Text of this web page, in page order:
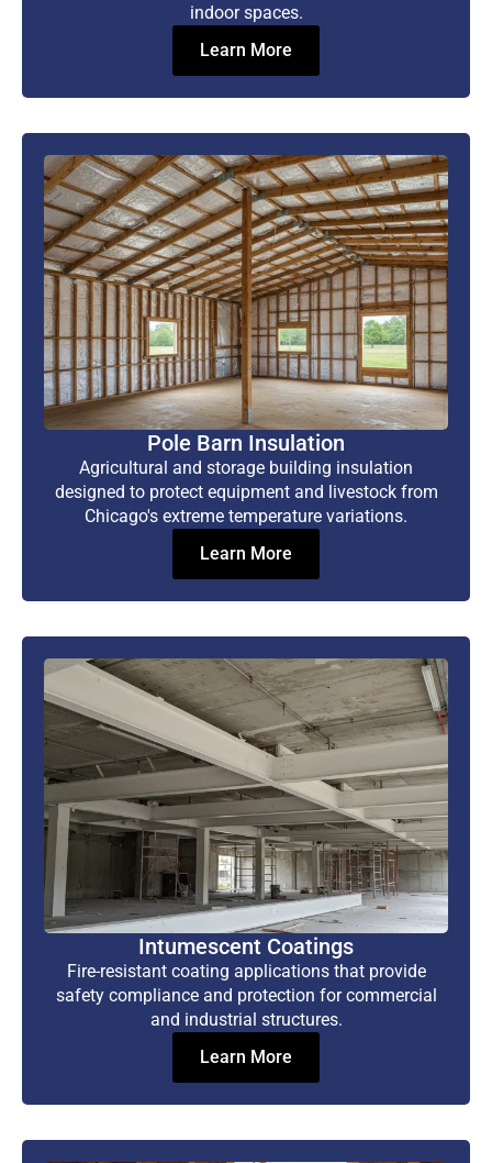
indoor spaces.
Learn More
Pole Barn Insulation
Agricultural and storage building insulation
designed to protect equipment and livestock from
Chicago's extreme temperature variations.
Learn More
Intumescent Coatings
Fire-resistant coating applications that provide
safety compliance and protection for commercial
and industrial structures.
Learn More